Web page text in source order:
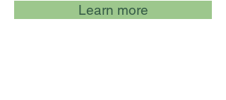
Learn more